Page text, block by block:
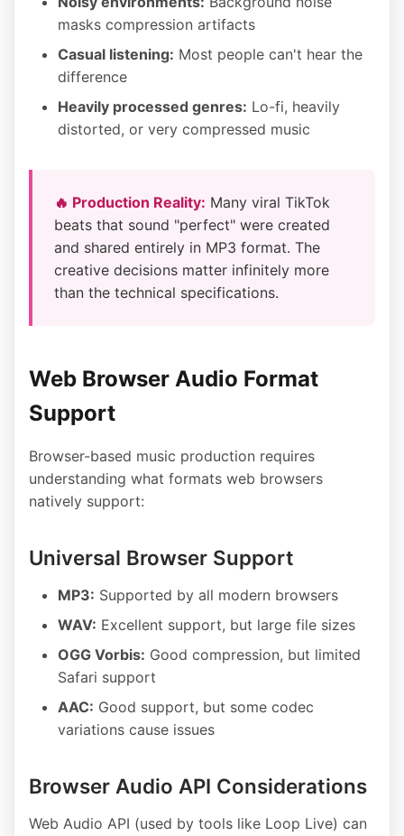
masks compression artifacts
Casual listening: Most people can't hear the
difference
Heavily processed genres: Lo-fi, heavily
distorted, or very compressed music
🔥 Production Reality: Many viral TikTok
beats that sound "perfect" were created
and shared entirely in MP3 format. The
creative decisions matter infinitely more
than the technical specifications.
Web Browser Audio Format
Support
Browser-based music production requires
understanding what formats web browsers
natively support:
Universal Browser Support
MP3: Supported by all modern browsers
WAV: Excellent support, but large file sizes
OGG Vorbis: Good compression, but limited
Safari support
AAC: Good support, but some codec
variations cause issues
Browser Audio API Considerations
Web Audio API (used by tools like Loop Live) can